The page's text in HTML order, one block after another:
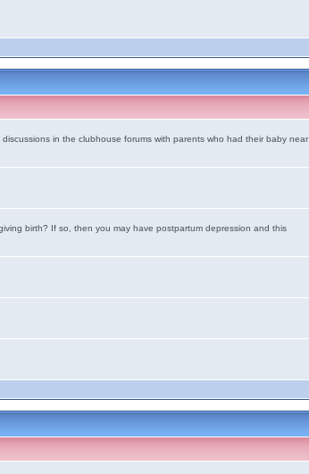
in the clubhouse forums with parents who had their baby near
birth? If so, then you may have postpartum depression and this